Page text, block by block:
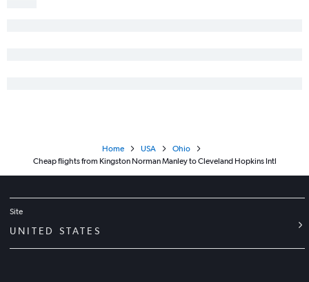
Home USA
Ohio
Cheap flights from Kingston Norman Manley to Cleveland Hopkins Intl
Site
UNITED STATES